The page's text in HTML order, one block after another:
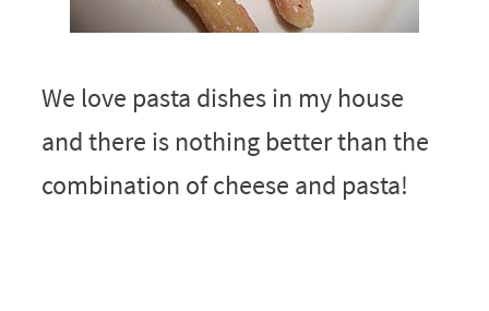
We love pasta dishes in my house
and there is nothing better than the
combination of cheese and pasta!